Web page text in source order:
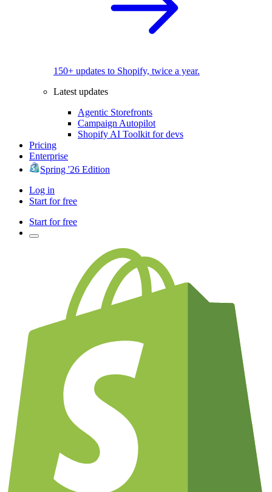
150+ updates to Shopify, twice a year.
Latest updates
Agentic Storefronts
Campaign Autopilot
Shopify AI Toolkit for devs
Pricing
Enterprise
Spring '26 Edition
Log in
Start for free
Start for free